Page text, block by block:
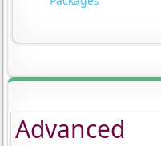
Advanced